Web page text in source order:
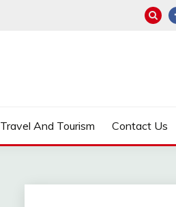
Travel And Tourism Contact Us